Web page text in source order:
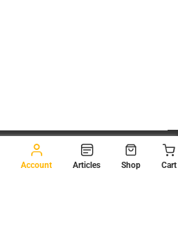
. All Rights Reserved.
Account Articles Shop Cart